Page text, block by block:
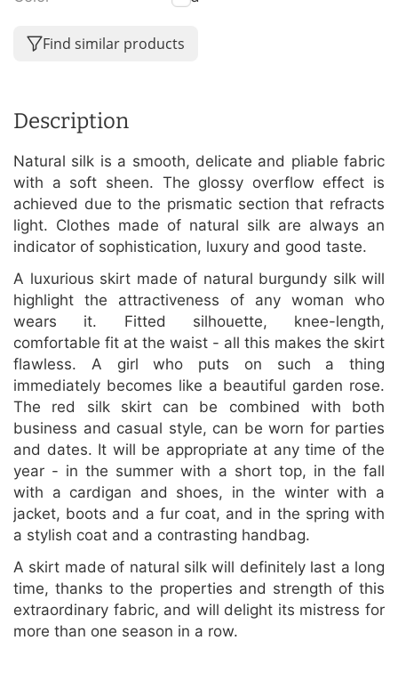
Find similar products
Description
Natural silk is a smooth, delicate and pliable fabric
with a soft sheen. The glossy overflow effect is
achieved due to the prismatic section that refracts
light. Clothes made of natural silk are always an
indicator of sophistication, luxury and good taste.
A luxurious skirt made of natural burgundy silk will
highlight the attractiveness of any woman who
wears it. Fitted silhouette, knee-length,
comfortable fit at the waist - all this makes the skirt
flawless. A girl who puts on such a thing
immediately becomes like a beautiful garden rose.
The red silk skirt can be combined with both
business and casual style, can be worn for parties
and dates. It will be appropriate at any time of the
year - in the summer with a short top, in the fall
with a cardigan and shoes, in the winter with a
jacket, boots and a fur coat, and in the spring with
a stylish coat and a contrasting handbag.
A skirt made of natural silk will definitely last a long
time, thanks to the properties and strength of this
extraordinary fabric, and will delight its mistress for
more than one season in a row.